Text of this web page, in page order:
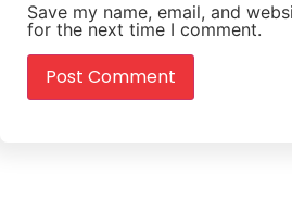
Save my name, email, and
for the next time I comment.